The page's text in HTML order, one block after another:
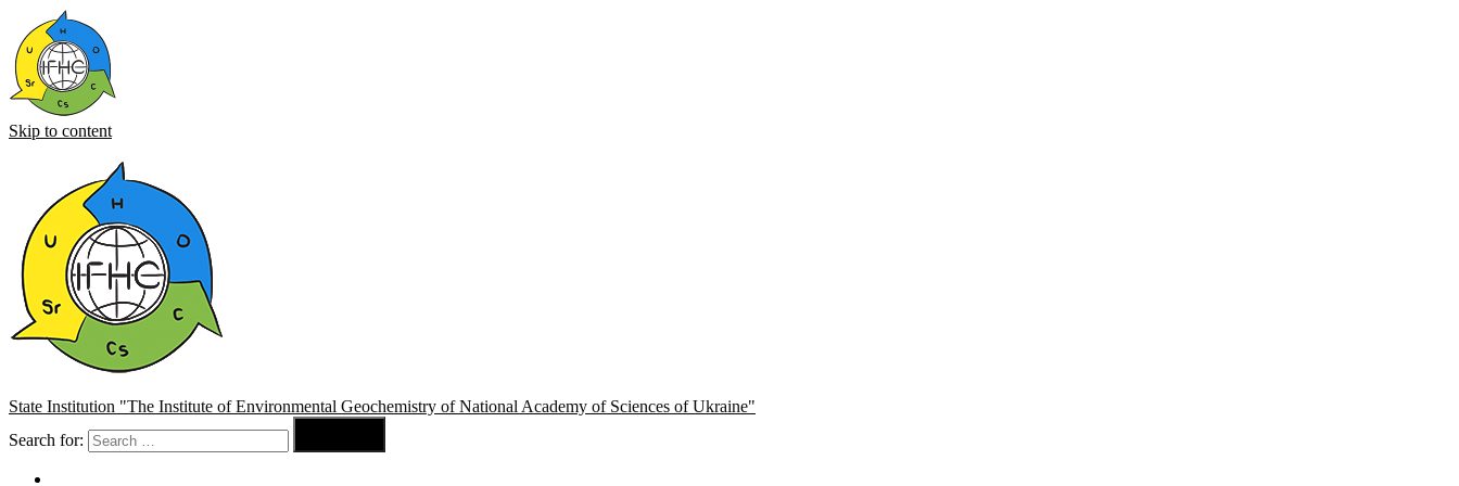
Skip to content
State Institution "The Institute of Environmental Geochemistry of National Academy of Sciences of Ukraine"
Search for: